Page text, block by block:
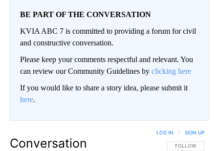
BE PART OF THE CONVERSATION
KVIA ABC 7 is committed to providing a forum for civil
and constructive conversation.
Please keep your comments respectful and relevant. You
can review our Community Guidelines by clicking here
If you would like to share a story idea, please submit it
here.
Conversation FOLLOW THIS
FOLLOW
LOG IN SIGN UP